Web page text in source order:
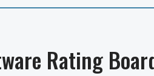
Rating